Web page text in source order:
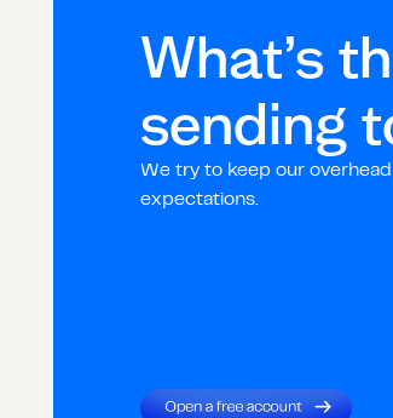
What’s
sending
We try to keep our
expectations.